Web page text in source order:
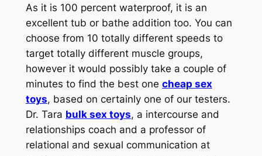
As it is 100 percent waterproof, it is an
excellent tub or bathe addition too. You can
choose from 10 totally different speeds to
target totally different muscle groups,
however it would possibly take a couple of
minutes to find the best one cheap sex
toys, based on certainly one of our testers.
Dr. Tara bulk sex toys, a intercourse and
relationships coach and a professor of
relational and sexual communication at